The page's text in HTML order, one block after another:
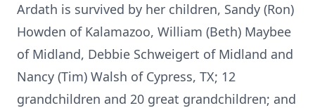
Ardath is survived by her children, Sandy (Ron)
Howden of Kalamazoo, William (Beth) Maybee
of Midland, Debbie Schweigert of Midland and
Nancy (Tim) Walsh of Cypress, TX; 12
grandchildren and 20 great grandchildren; and